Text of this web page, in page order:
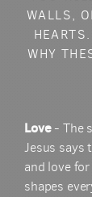
WALLS,
WHY
Love - The
Jesus says
and love
shapes